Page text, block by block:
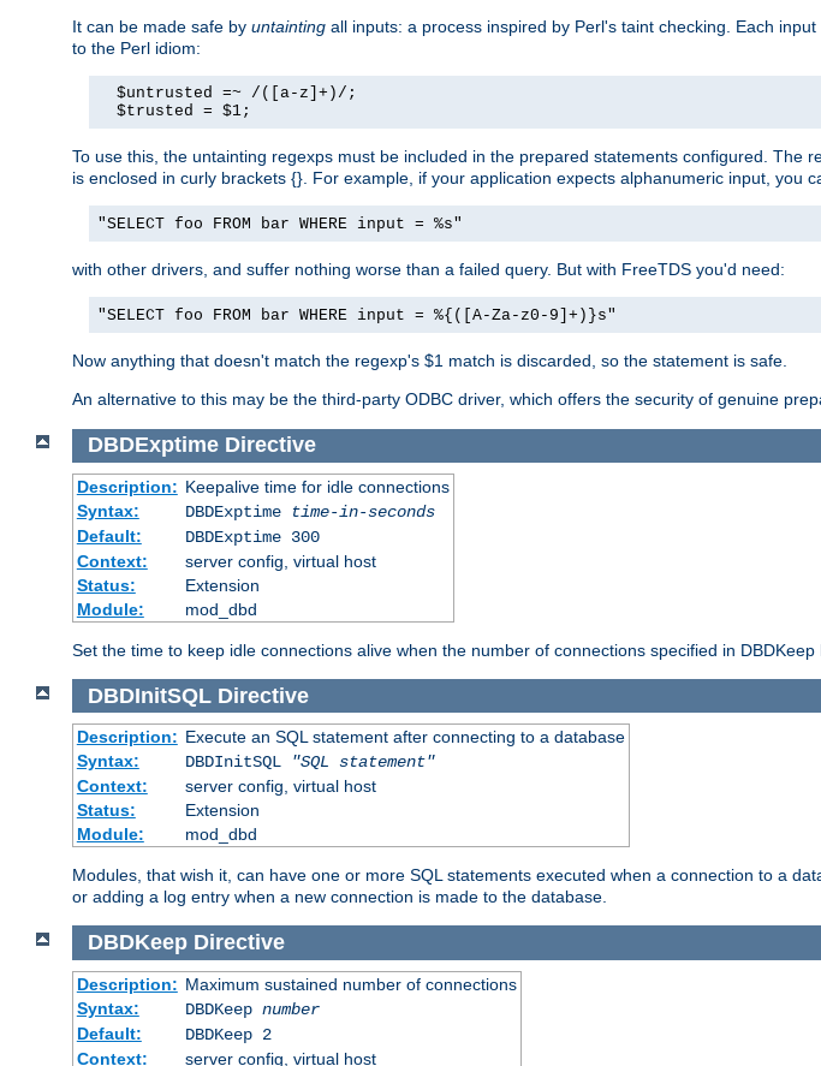
It can be made safe by untainting all inputs: a process inspired by Perl's taint checking. Each
to the Perl idiom:
  $untrusted =~ /([a-z]+)/;
  $trusted = $1;
To use this, the untainting regexps must be included in the prepared statements configured. The
is enclosed in curly brackets {}. For example, if your application expects alphanumeric input, you
"SELECT foo FROM bar WHERE input = %s"
with other drivers, and suffer nothing worse than a failed query. But with FreeTDS you'd need:
"SELECT foo FROM bar WHERE input = %{([A-Za-z0-9]+)}s"
Now anything that doesn't match the regexp's $1 match is discarded, so the statement is safe.
An alternative to this may be the third-party ODBC driver, which offers the security of genuine
DBDExptime Directive
Description: Keepalive time for idle connections
Syntax:
DBDExptime
time-in-seconds
Default:
DBDExptime 300
Context:
server config, virtual host
Status:
Extension
Module:
mod_dbd
Set the time to keep idle connections alive when the number of connections specified in
DBDInitSQL Directive
Description: Execute an SQL statement after connecting to a database
Syntax:
DBDInitSQL
"SQL statement"
Context:
server config, virtual host
Status:
Extension
Module:
mod_dbd
Modules, that wish it, can have one or more SQL statements executed when a connection to a
or adding a log entry when a new connection is made to the database.
DBDKeep Directive
Description: Maximum sustained number of connections
Syntax:
DBDKeep number
Default:
DBDKeep 2
Context:
server config, virtual host